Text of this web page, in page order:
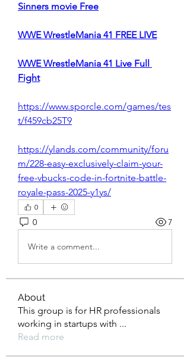
Sinners movie Free
WWE WrestleMania 41 FREE LIVE
WWE WrestleMania 41 Live Full
Fight
https://www.sporcle.com/games/tes
t/f459cb25T9
https://ylands.com/community/foru
m/228-easy-exclusively-claim-your-
free-vbucks-code-in-fortnite-battle-
royale-pass-2025-y1ys/
0
0 7
Write a comment...
About
This group is for HR professionals
working in startups with ...
Read more